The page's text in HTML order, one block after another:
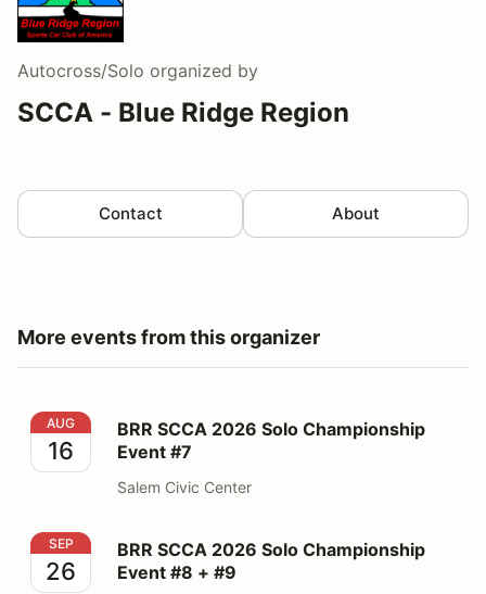
Autocross/Solo organized by
SCCA - Blue Ridge Region
Contact About
More events from this organizer
BRR SCCA 2026 Solo Championship Event #7
AUG
16
BRR SCCA 2026 Solo Championship
Event #7
Salem Civic Center
BRR SCCA 2026 Solo Championship Event #8 + #9
SEP
26
BRR SCCA 2026 Solo Championship
Event #8 + #9